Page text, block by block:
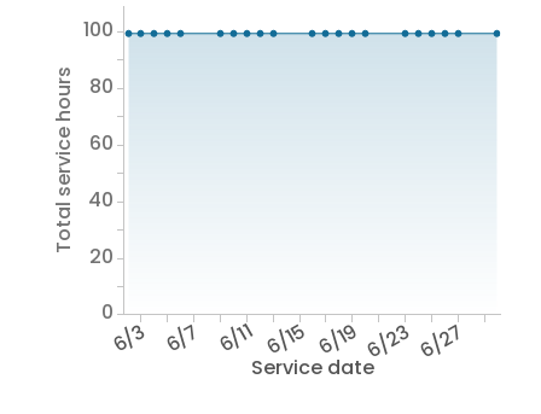
Service date
6/3 6/7 6/11 6/15 6/19 6/23 6/27
Total service hours
0
20
40
60
80
100